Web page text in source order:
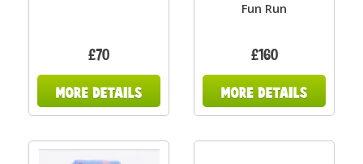
£70
Fun Run
£160